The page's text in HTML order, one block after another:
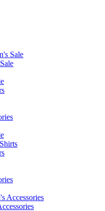
Sale
Accessories